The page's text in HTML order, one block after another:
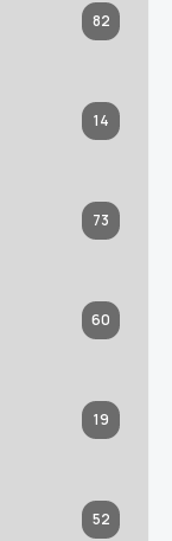
82
14
73
60
19
52